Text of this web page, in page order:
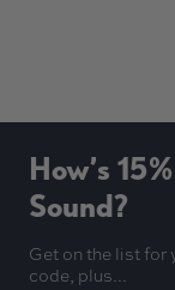
How’s
Sound?
Get on the list for
code, plus...